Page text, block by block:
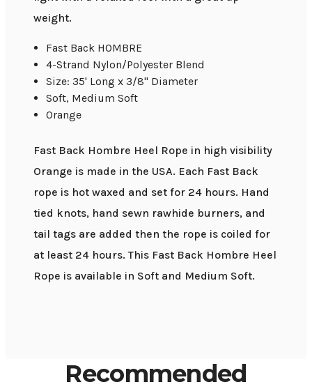
weight.
Fast Back HOMBRE
4-Strand Nylon/Polyester Blend
Size: 35' Long x 3/8" Diameter
Soft, Medium Soft
Orange
Fast Back Hombre Heel Rope in high visibility
Orange is made in the USA. Each Fast Back
rope is hot waxed and set for 24 hours. Hand
tied knots, hand sewn rawhide burners, and
tail tags are added then the rope is coiled for
at least 24 hours. This Fast Back Hombre Heel
Rope is available in Soft and Medium Soft.
Recommended